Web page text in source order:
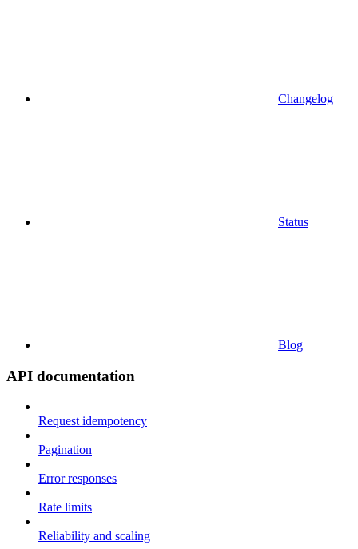
Changelog
Status
Blog
API documentation
Request idempotency
Pagination
Error responses
Rate limits
Reliability and scaling